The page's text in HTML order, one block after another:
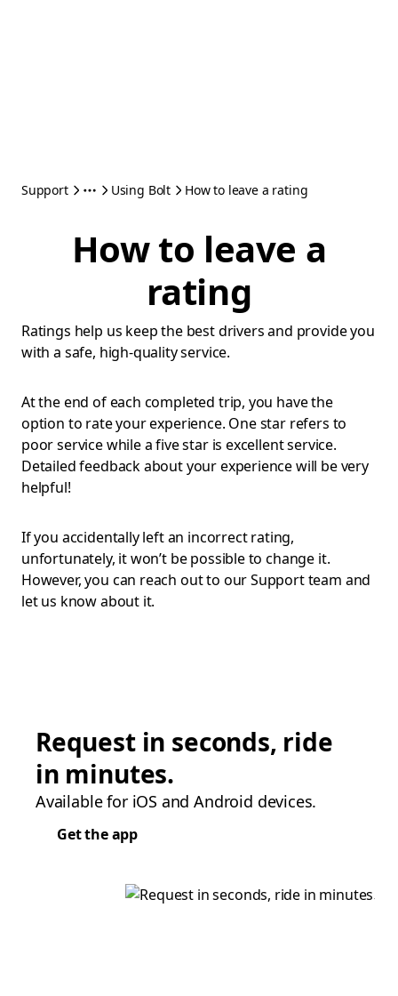
Support Using Bolt How to leave a rating
How to leave a
rating
Ratings help us keep the best drivers and provide you
with a safe, high-quality service.
At the end of each completed trip, you have the
option to rate your experience. One star refers to
poor service while a five star is excellent service.
Detailed feedback about your experience will be very
helpful!
If you accidentally left an incorrect rating,
unfortunately, it won’t be possible to change it.
However, you can reach out to our Support team and
let us know about it.
Request in seconds, ride
in minutes.
Available for iOS and Android devices.
Get the app